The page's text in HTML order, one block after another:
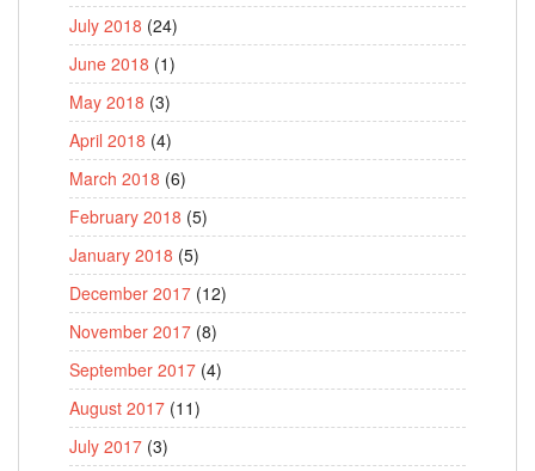
July 2018 (24)
June 2018 (1)
May 2018 (3)
April 2018 (4)
March 2018 (6)
February 2018 (5)
January 2018 (5)
December 2017 (12)
November 2017 (8)
September 2017 (4)
August 2017 (11)
July 2017 (3)